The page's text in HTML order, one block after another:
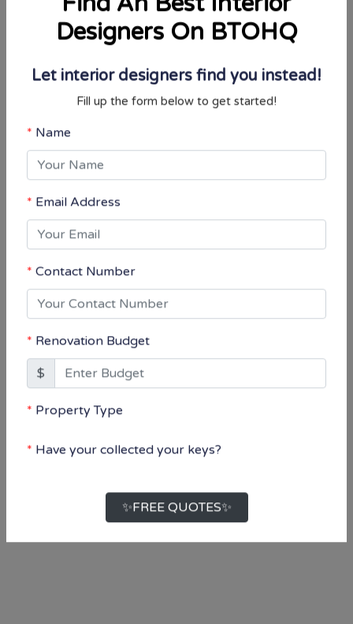
Designers On BTOHQ
Let interior designers find you instead!
Fill up the form below to get started!
Email Address
Contact Number
Renovation Budget
$
Property Type
Select...
Have your collected your keys?